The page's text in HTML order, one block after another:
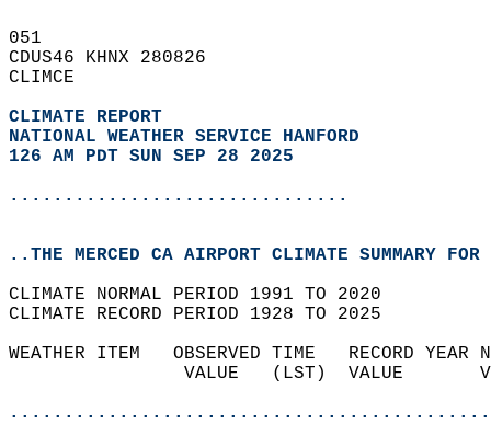
051
CDUS46 KHNX 280826
CLIMCE
CLIMATE REPORT
NATIONAL WEATHER SERVICE HANFORD
126 AM PDT SUN SEP 28 2025
...............................
..THE MERCED CA AIRPORT CLIMATE SUMMARY
CLIMATE NORMAL PERIOD 1991 TO 2020
CLIMATE RECORD PERIOD 1928 TO 2025
WEATHER ITEM   OBSERVED TIME   RECORD
VALUE   (LST)  VALUE